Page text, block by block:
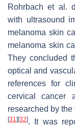
Rohrbach et al.
with ultrasound
melanoma skin
melanoma skin
They concluded
optical and
references for
cervical cancer
researched by
[31] [32]. It was